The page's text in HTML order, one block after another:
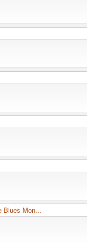
Blues Mon...